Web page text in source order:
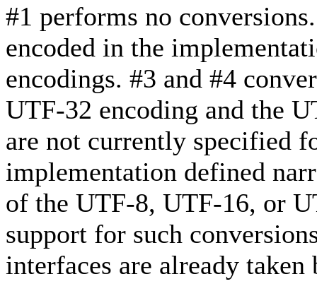
#1 performs no
encoded in the
encodings. #3 and #4
UTF-32 encoding and the
are not currently specified
implementation defined
of the UTF-8, UTF-16, or
support for such
interfaces are already taken